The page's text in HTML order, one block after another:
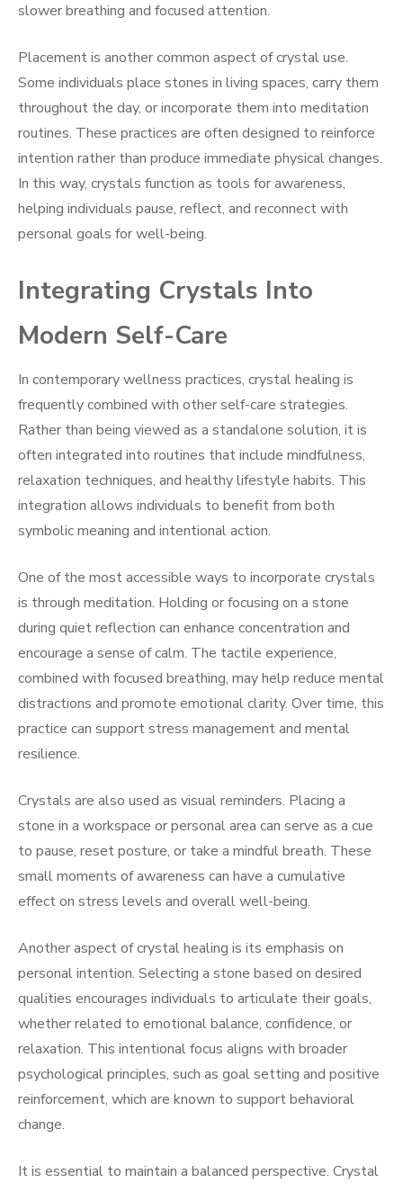
slower breathing and focused attention.
Placement is another common aspect of crystal use.
Some individuals place stones in living spaces, carry them
throughout the day, or incorporate them into meditation
routines. These practices are often designed to reinforce
intention rather than produce immediate physical changes.
In this way, crystals function as tools for awareness,
helping individuals pause, reflect, and reconnect with
personal goals for well-being.
Integrating Crystals Into
Modern Self-Care
In contemporary wellness practices, crystal healing is
frequently combined with other self-care strategies.
Rather than being viewed as a standalone solution, it is
often integrated into routines that include mindfulness,
relaxation techniques, and healthy lifestyle habits. This
integration allows individuals to benefit from both
symbolic meaning and intentional action.
One of the most accessible ways to incorporate crystals
is through meditation. Holding or focusing on a stone
during quiet reflection can enhance concentration and
encourage a sense of calm. The tactile experience,
combined with focused breathing, may help reduce mental
distractions and promote emotional clarity. Over time, this
practice can support stress management and mental
resilience.
Crystals are also used as visual reminders. Placing a
stone in a workspace or personal area can serve as a cue
to pause, reset posture, or take a mindful breath. These
small moments of awareness can have a cumulative
effect on stress levels and overall well-being.
Another aspect of crystal healing is its emphasis on
personal intention. Selecting a stone based on desired
qualities encourages individuals to articulate their goals,
whether related to emotional balance, confidence, or
relaxation. This intentional focus aligns with broader
psychological principles, such as goal setting and positive
reinforcement, which are known to support behavioral
change.
It is essential to maintain a balanced perspective. Crystal